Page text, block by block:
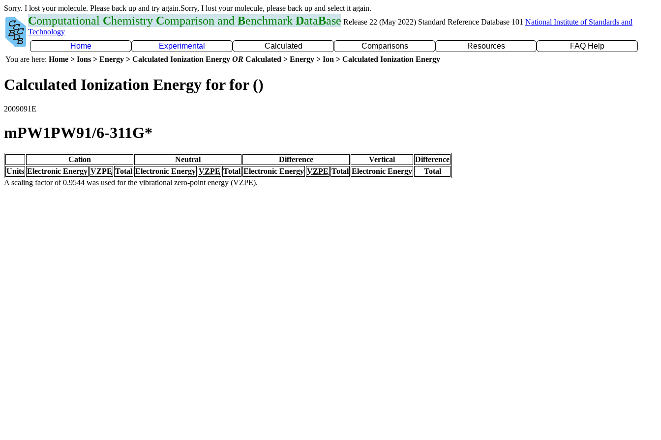
Sorry. I lost your molecule. Please back up and try again.Sorry, I lost your molecule, please back up and select it again.
Computational Chemistry Comparison and Benchmark DataBase Release 22 (May 2022) Standard Reference Database 101 National Institute of Standards and
Technology
Home
Experimental Calculated Comparisons Resources
FAQ Help
You are here: Home > Ions > Energy > Calculated Ionization Energy OR Calculated > Energy > Ion > Calculated Ionization Energy
Calculated Ionization Energy for for ()
2009091E
mPW1PW91/6-311G*
Cation Neutral Difference Vertical
Difference
Units Electronic Energy VZPE Total Electronic Energy VZPE Total Electronic Energy VZPE Total Electronic Energy
Total
A scaling factor of 0.9544 was used for the vibrational zero-point energy (VZPE).